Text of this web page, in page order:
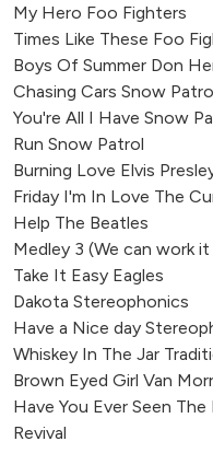
My Hero Foo Fighters
Times Like These Foo
Boys Of Summer Don
Chasing Cars Snow
You're All I Have Snow
Run Snow Patrol
Burning Love Elvis
Friday I'm In Love The
Help The Beatles
Medley 3 (We can work
Take It Easy Eagles
Dakota Stereophonics
Have a Nice day
Whiskey In The Jar
Brown Eyed Girl Van
Have You Ever Seen
Revival